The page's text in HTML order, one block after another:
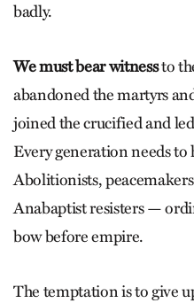
badly.
We must bear witnessto
abandoned the martyrs
joined the crucified and
Every generation needs to
Abolitionists,
Anabaptist resisters —
bow before empire.
The temptation is to give